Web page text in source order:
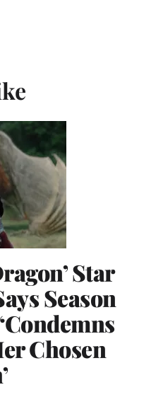
Star
Season
Chosen